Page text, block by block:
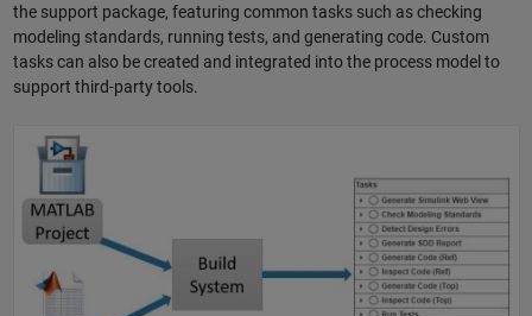
the support package, featuring common tasks such as checking
modeling standards, running tests, and generating code. Custom
tasks can also be created and integrated into the process model to
support third-party tools.